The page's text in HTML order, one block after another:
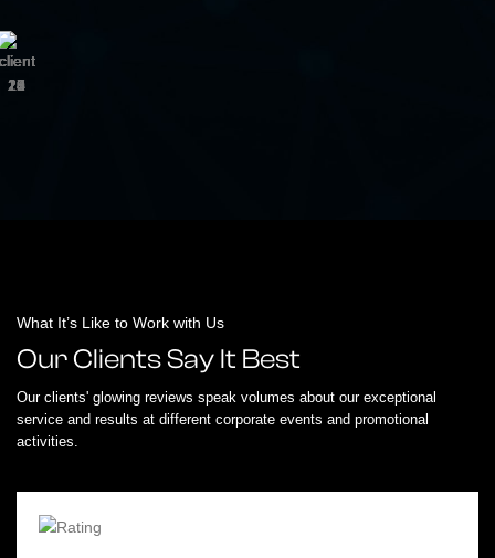
What It’s Like to Work with Us
Our Clients Say It Best
Our clients' glowing reviews speak volumes about our exceptional
service and results at different corporate events and promotional
activities.